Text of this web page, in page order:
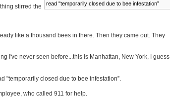
read "temporarily closed due to bee infestation”
stirred the
like a thousand bees in there. Then they came out. They
I've never seen before...this is Manhattan, New York, I guess
"temporarily closed due to bee infestation”.
who called 911 for help.